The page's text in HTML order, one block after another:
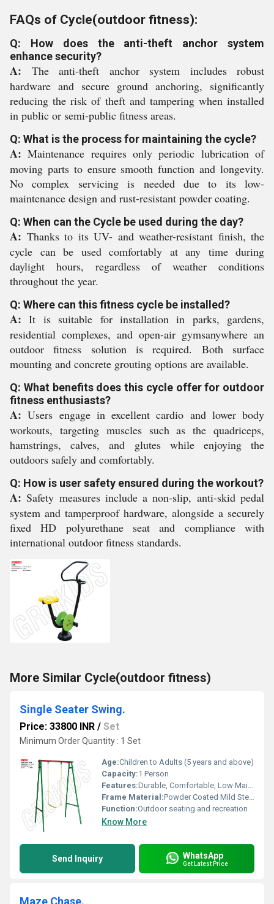
FAQs of Cycle(outdoor fitness):
Q: How does the anti-theft anchor system
enhance security?
A: The anti-theft anchor system includes robust
hardware and secure ground anchoring, significantly
reducing the risk of theft and tampering when installed
in public or semi-public fitness areas.
Q: What is the process for maintaining the cycle?
A: Maintenance requires only periodic lubrication of
moving parts to ensure smooth function and longevity.
No complex servicing is needed due to its low-
maintenance design and rust-resistant powder coating.
Q: When can the Cycle be used during the day?
A: Thanks to its UV- and weather-resistant finish, the
cycle can be used comfortably at any time during
daylight hours, regardless of weather conditions
throughout the year.
Q: Where can this fitness cycle be installed?
A: It is suitable for installation in parks, gardens,
residential complexes, and open-air gymsanywhere an
outdoor fitness solution is required. Both surface
mounting and concrete grouting options are available.
Q: What benefits does this cycle offer for outdoor
fitness enthusiasts?
A: Users engage in excellent cardio and lower body
workouts, targeting muscles such as the quadriceps,
hamstrings, calves, and glutes while enjoying the
outdoors safely and comfortably.
Q: How is user safety ensured during the workout?
A: Safety measures include a non-slip, anti-skid pedal
system and tamperproof hardware, alongside a securely
fixed HD polyurethane seat and compliance with
international outdoor fitness standards.
More Similar Cycle(outdoor fitness)
Single Seater Swing.
Price: 33800 INR / Set
Minimum Order Quantity : 1 Set
Age:Children to Adults (5 years and above)
Capacity:1 Person
Features:Durable, Comfortable, Low Maintenance, Easy Assembly
Frame Material:Powder Coated Mild Steel
Function:Outdoor seating and recreation
Know More
Send Inquiry WhatsApp
Get Latest Price
Maze Chase.